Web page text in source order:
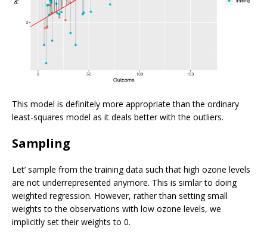
This model is definitely more appropriate than the ordinary
least-squares model as it deals better with the outliers.
Sampling
Let’ sample from the training data such that high ozone levels
are not underrepresented anymore. This is simlar to doing
weighted regression. However, rather than setting small
weights to the observations with low ozone levels, we
implicitly set their weights to 0.